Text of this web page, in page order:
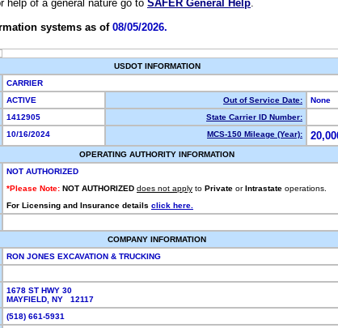
help of a general nature go to SAFER General Help.
systems as of 08/05/2026.
USDOT INFORMATION
CARRIER
ACTIVE Out of Service Date:
None
1412905
State Carrier ID Number:
10/16/2024 MCS-150 Mileage (Year):
OPERATING AUTHORITY INFORMATION
NOT AUTHORIZED
*Please Note: NOT AUTHORIZED does not apply to Private or Intrastate operations.
For Licensing and Insurance details click here.
COMPANY INFORMATION
RON JONES EXCAVATION & TRUCKING
1678 ST HWY 30
MAYFIELD, NY 12117
(518) 661-5931